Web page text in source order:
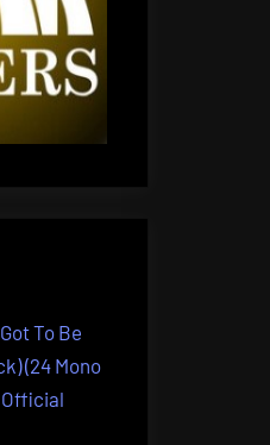
To Be
(24 Mono
Official